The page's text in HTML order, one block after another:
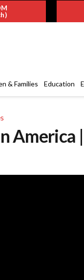
& Families Education